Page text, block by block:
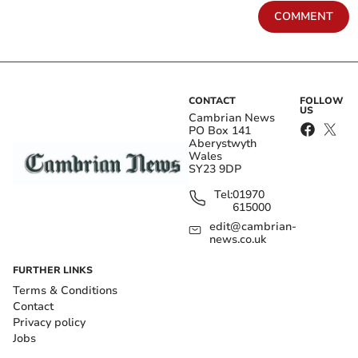
COMMENT
CONTACT
Cambrian News
PO Box 141
Aberystwyth
Wales
SY23 9DP
Tel:01970
615000
edit@cambrian-
news.co.uk
FOLLOW
US
FURTHER LINKS
Terms & Conditions
Contact
Privacy policy
Jobs